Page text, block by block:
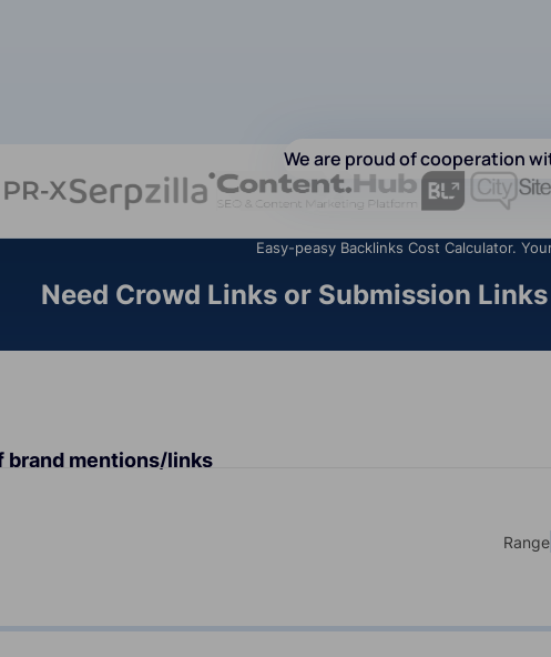
We are proud of cooperation
Easy-peasy Backlinks Cost Calculator.
Need Crowd Links or Submission
brand mentions/links
Dofollow backlinks Range